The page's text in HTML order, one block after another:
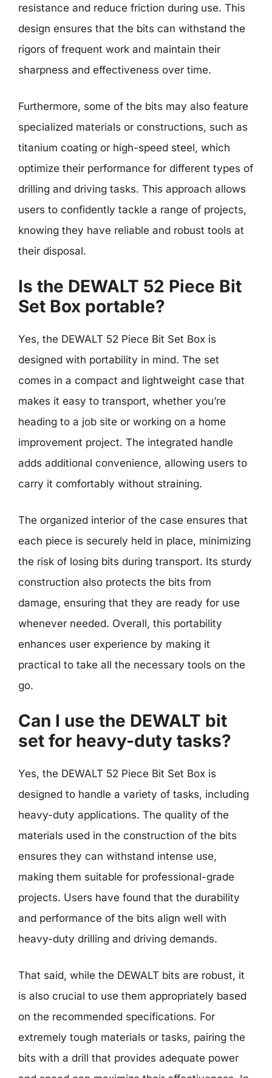
resistance and reduce friction during use. This
design ensures that the bits can withstand the
rigors of frequent work and maintain their
sharpness and effectiveness over time.
Furthermore, some of the bits may also feature
specialized materials or constructions, such as
titanium coating or high-speed steel, which
optimize their performance for different types of
drilling and driving tasks. This approach allows
users to confidently tackle a range of projects,
knowing they have reliable and robust tools at
their disposal.
Is the DEWALT 52 Piece Bit
Set Box portable?
Yes, the DEWALT 52 Piece Bit Set Box is
designed with portability in mind. The set
comes in a compact and lightweight case that
makes it easy to transport, whether you’re
heading to a job site or working on a home
improvement project. The integrated handle
adds additional convenience, allowing users to
carry it comfortably without straining.
The organized interior of the case ensures that
each piece is securely held in place, minimizing
the risk of losing bits during transport. Its sturdy
construction also protects the bits from
damage, ensuring that they are ready for use
whenever needed. Overall, this portability
enhances user experience by making it
practical to take all the necessary tools on the
go.
Can I use the DEWALT bit
set for heavy-duty tasks?
Yes, the DEWALT 52 Piece Bit Set Box is
designed to handle a variety of tasks, including
heavy-duty applications. The quality of the
materials used in the construction of the bits
ensures they can withstand intense use,
making them suitable for professional-grade
projects. Users have found that the durability
and performance of the bits align well with
heavy-duty drilling and driving demands.
That said, while the DEWALT bits are robust, it
is also crucial to use them appropriately based
on the recommended specifications. For
extremely tough materials or tasks, pairing the
bits with a drill that provides adequate power